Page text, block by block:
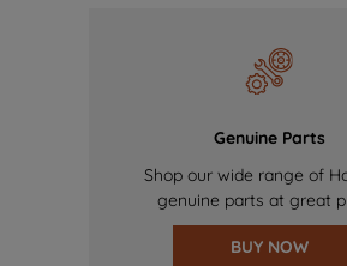
Genuine Parts
Shop our wide range of
genuine parts at great
BUY NOW